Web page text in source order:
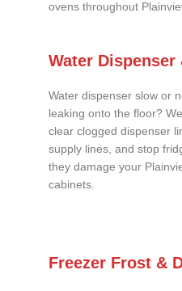
ovens throughout
Water Dispenser
Water dispenser slow or
leaking onto the floor?
clear clogged dispenser
supply lines, and stop
they damage your
cabinets.
Freezer Frost &